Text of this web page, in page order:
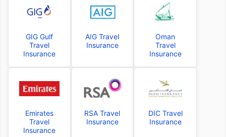
GIG Gulf
Travel
Insurance
AIG Travel
Insurance
Oman
Travel
Insurance
Emirates
Travel
Insurance
RSA Travel
Insurance
DIC Travel
Insurance